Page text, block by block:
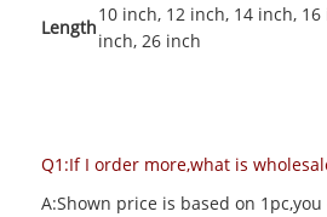
Length
10 inch, 12 inch, 14 inch, 16
inch, 26 inch
Q1:If I order more,what is
A:Shown price is based on